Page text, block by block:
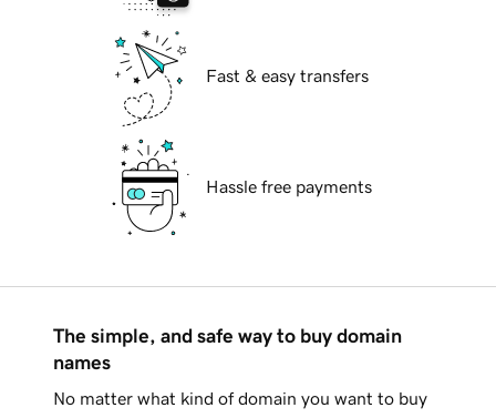
Fast & easy transfers
Hassle free payments
The simple, and safe way to buy domain
names
No matter what kind of domain you want to buy